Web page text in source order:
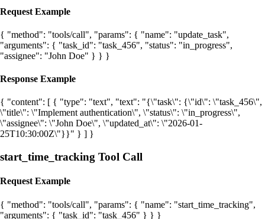
Request Example
{ "method": "tools/call", "params": { "name": "update_task",
"arguments": { "task_id": "task_456", "status": "in_progress",
"assignee": "John Doe" } } }
Response Example
{ "content": [ { "type": "text", "text": "{\"task\": {\"id\": \"task_456\",
\"title\": \"Implement authentication\", \"status\": \"in_progress\",
\"assignee\": \"John Doe\", \"updated_at\": \"2026-01-
25T10:30:00Z\"}}" } ] }
start_time_tracking Tool Call
Request Example
{ "method": "tools/call", "params": { "name": "start_time_tracking",
"arguments": { "task_id": "task_456" } } }